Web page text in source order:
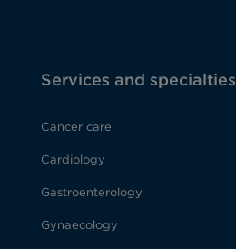
Services and specialties
Cancer care
Cardiology
Gastroenterology
Gynaecology